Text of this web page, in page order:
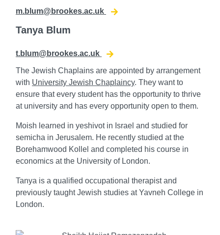
m.blum@brookes.ac.uk
Tanya Blum
t.blum@brookes.ac.uk
The Jewish Chaplains are appointed by arrangement
with University Jewish Chaplaincy. They want to
ensure that every student has the opportunity to thrive
at university and has every opportunity open to them.
Moish learned in yeshivot in Israel and studied for
semicha in Jerusalem. He recently studied at the
Borehamwood Kollel and completed his course in
economics at the University of London.
Tanya is a qualified occupational therapist and
previously taught Jewish studies at Yavneh College in
London.